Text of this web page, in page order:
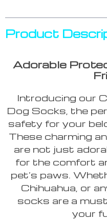
Product
Adorable
Introducing our
Dog Socks, the
safety for your
These charming
are not just
for the comfort
pet’s paws.
Chihuahua, or
socks are a
your